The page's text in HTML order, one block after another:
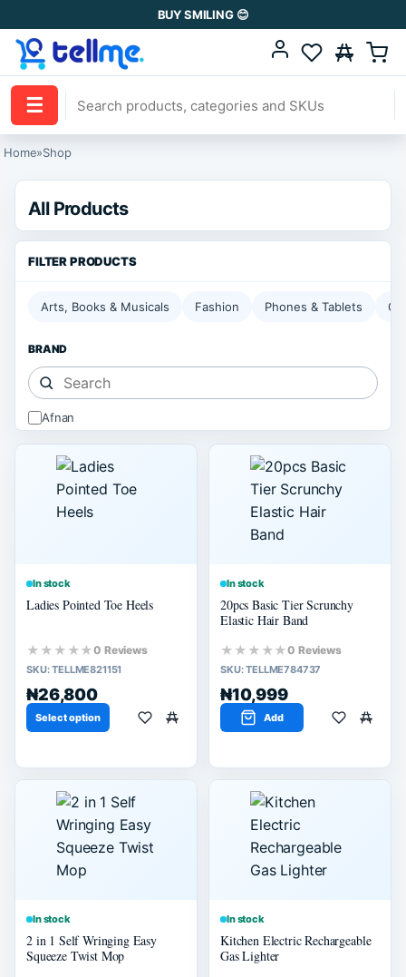
BUY SMILING 😊
☰
Home»Shop
All Products
Arts, Books & Musicals Fashion Phones & Tablets
BRAND
Afnan
ALHAMBRA
Apple
Arabiyat
Ard Alzaafran
SIZE
M
40% or more
20% or more
In stock
Ladies Pointed Toe Heels
★★★★★0 Reviews
SKU:TELLME821151
₦26,800
Select option
In stock
20pcs Basic Tier Scrunchy
Elastic Hair Band
★★★★★0 Reviews
SKU:TELLME784737
₦10,999
Add
In stock
2 in 1 Self Wringing Easy
Squeeze Twist Mop
In stock
Kitchen Electric Rechargeable
Gas Lighter